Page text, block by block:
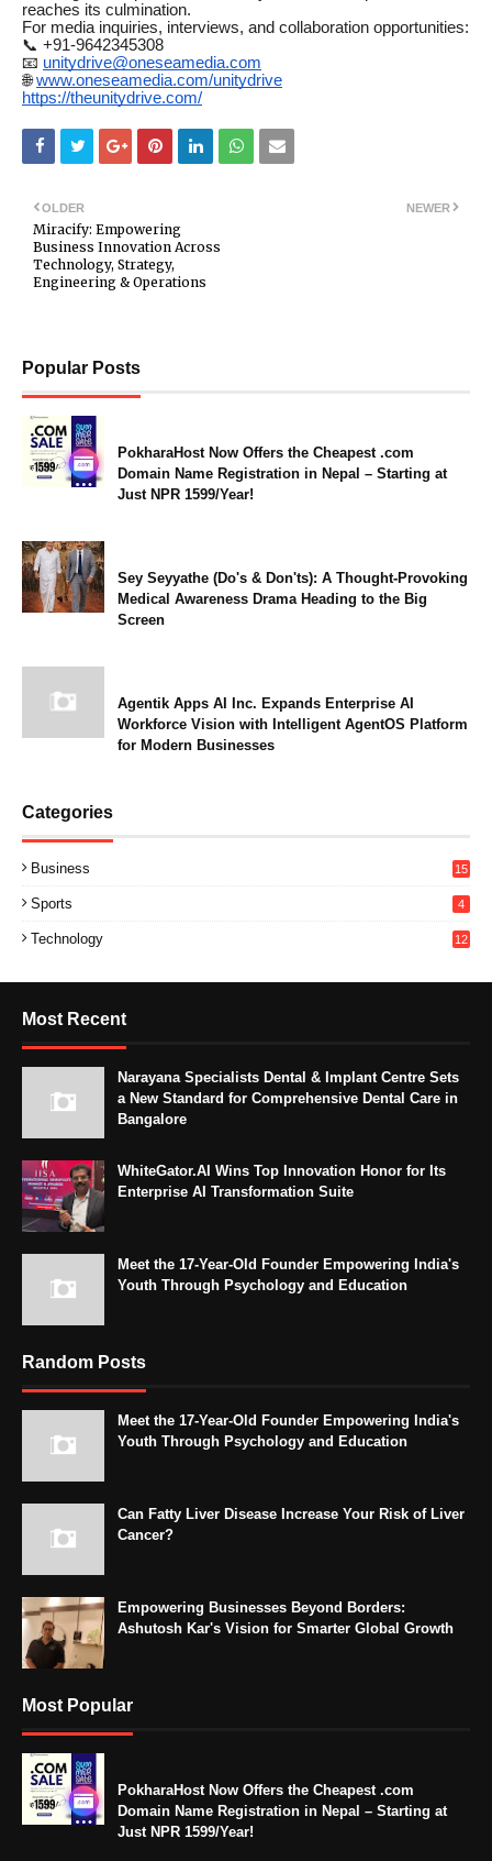
reaches its culmination.
For media inquiries, interviews, and collaboration opportunities:
📞 +91-9642345308
📧 unitydrive@oneseamedia.com
🌐www.oneseamedia.com/unitydrive
https://theunitydrive.com/
NEWER
OLDER
Miracify: Empowering
Business Innovation Across
Technology, Strategy,
Engineering & Operations
Popular Posts
PokharaHost Now Offers the Cheapest .com
Domain Name Registration in Nepal – Starting at
Just NPR 1599/Year!
Sey Seyyathe (Do's & Don'ts): A Thought-Provoking
Medical Awareness Drama Heading to the Big
Screen
Agentik Apps AI Inc. Expands Enterprise AI
Workforce Vision with Intelligent AgentOS Platform
for Modern Businesses
Categories
Business 15
Sports 4
Technology 12
Most Recent
Narayana Specialists Dental & Implant Centre Sets
a New Standard for Comprehensive Dental Care in
Bangalore
WhiteGator.AI Wins Top Innovation Honor for Its
Enterprise AI Transformation Suite
Meet the 17-Year-Old Founder Empowering India's
Youth Through Psychology and Education
Random Posts
Meet the 17-Year-Old Founder Empowering India's
Youth Through Psychology and Education
Can Fatty Liver Disease Increase Your Risk of Liver
Cancer?
Empowering Businesses Beyond Borders:
Ashutosh Kar's Vision for Smarter Global Growth
Most Popular
PokharaHost Now Offers the Cheapest .com
Domain Name Registration in Nepal – Starting at
Just NPR 1599/Year!